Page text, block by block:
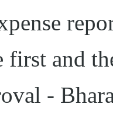
first and
-